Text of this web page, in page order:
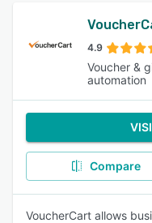
4.9
Voucher &
automation
Compare
VoucherCart allows